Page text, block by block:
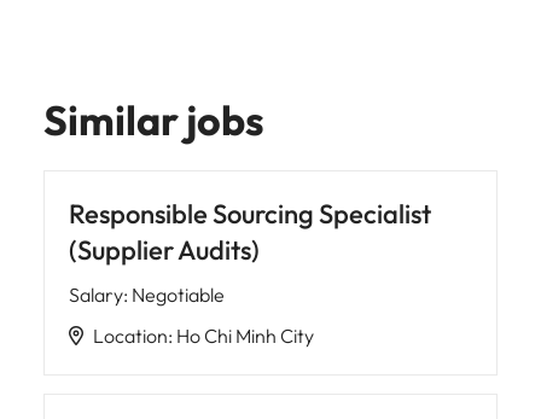
Similar jobs
Responsible Sourcing Specialist
(Supplier Audits)
Salary: Negotiable
Location: Ho Chi Minh City